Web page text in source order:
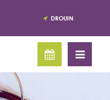
DROUIN